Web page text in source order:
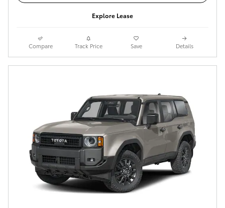
Explore Lease
Compare Track Price Save Details